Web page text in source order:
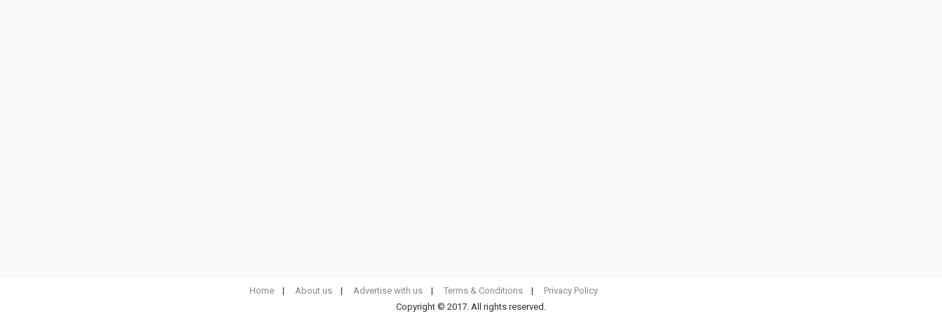
Home About us Advertise with us Terms & Conditions
Privacy Policy
Copyright © 2017. All rights reserved.